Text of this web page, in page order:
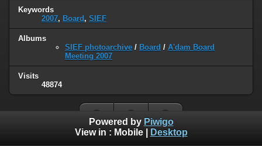
Keywords
2007, Board , SIEF
Albums
SIEF photoarchive / Board / A'dam Board
Meeting 2007
Visits
48874
Powered by Piwigo
View in : Mobile| Desktop